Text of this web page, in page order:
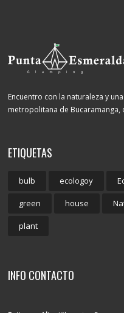
Encuentro con la naturaleza y
metropolitana de Bucaramanga,
ETIQUETAS
bulb ecologoy
green house
plant
INFO CONTACTO